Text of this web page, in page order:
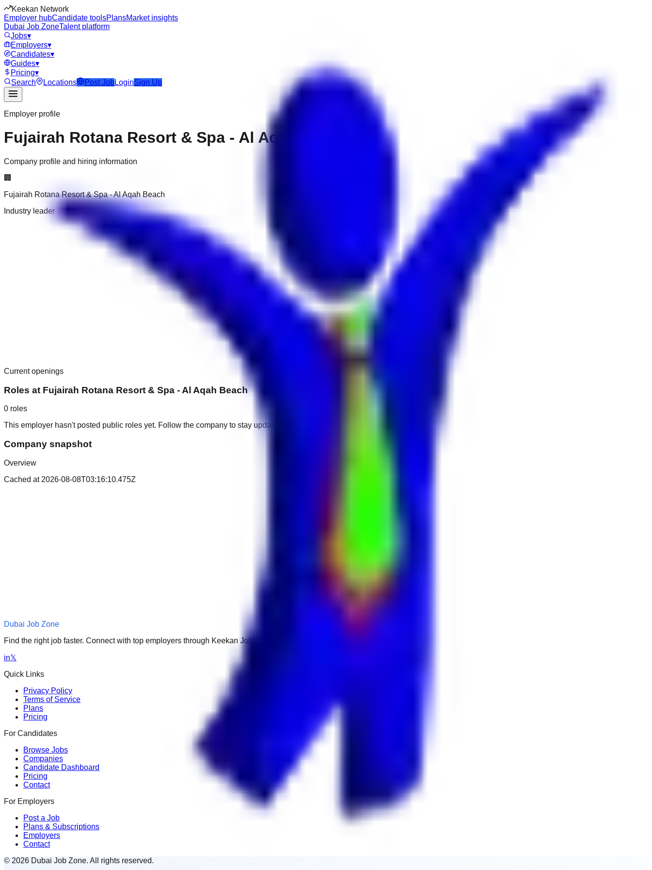
Keekan Network
Employer hubCandidate toolsPlansMarket insights
Dubai Job ZoneTalent platform
Jobs▾
Employers▾
Candidates▾
Guides▾
Pricing▾
Search
Locations Post Job LoginSign Up
Employer profile
Fujairah Rotana Resort & Spa - Al Aqah Beach
Company profile and hiring information
🏢
Fujairah Rotana Resort & Spa - Al Aqah Beach
Industry leader
Current openings
Roles at Fujairah Rotana Resort & Spa - Al Aqah Beach
0 roles
This employer hasn't posted public roles yet. Follow the company to stay updated.
Company snapshot
Overview
Cached at 2026-08-08T03:16:10.475Z
Dubai Job Zone
Find the right job faster. Connect with top employers through Keekan Jobs Network.
in𝕏
Quick Links
Privacy Policy
Terms of Service
Plans
Pricing
For Candidates
Browse Jobs
Companies
Candidate Dashboard
Pricing
Contact
For Employers
Post a Job
Plans & Subscriptions
Employers
Contact
© 2026 Dubai Job Zone. All rights reserved.